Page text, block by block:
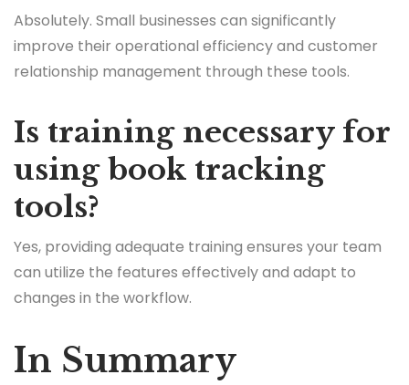
Absolutely. Small businesses can significantly
improve their operational efficiency and customer
relationship management through these tools.
Is training necessary for
using book tracking
tools?
Yes, providing adequate training ensures your team
can utilize the features effectively and adapt to
changes in the workflow.
In Summary